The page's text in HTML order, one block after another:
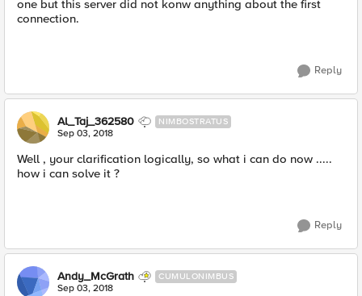
one but this server did not konw anything about the first
connection.
Reply
Al_Taj_362580 NIMBOSTRATUS
Sep 03, 2018
Well , your clarification logically, so what i can do now .....
how i can solve it ?
Reply
Andy_McGrath CUMULONIMBUS
Sep 03, 2018